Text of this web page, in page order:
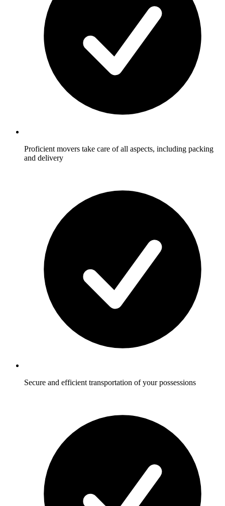
Proficient movers take care of all aspects, including packing
and delivery
Secure and efficient transportation of your possessions